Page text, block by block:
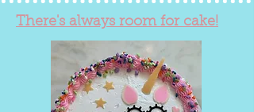
There's always room for cake!